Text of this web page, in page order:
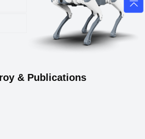
& Publications